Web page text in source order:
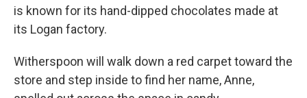
is known for its hand-dipped chocolates made at
its Logan factory.
Witherspoon will walk down a red carpet toward the
store and step inside to find her name, Anne,